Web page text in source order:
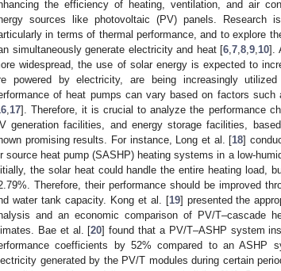
the efficiency of heating, ventilation, and air
sources like photovoltaic (PV) panels. Research
in terms of thermal performance, and to explore
simultaneously generate electricity and heat [6 7 8 9 10].
widespread, the use of solar energy is expected to
powered by electricity, are being increasingly
of heat pumps can vary based on factors
17]. Therefore, it is crucial to analyze the performance
generation facilities, and energy storage facilities,
promising results. For instance, Long et al. [18]
source heat pump (SASHP) heating systems in a low-
the solar heat could handle the entire heating load,
Therefore, their performance should be improved
water tank capacity. Kong et al. [19] presented the
and an economic comparison of PV/T–cascade
Bae et al. [20] found that a PV/T–ASHP system
coefficients by 52% compared to an ASHP
generated by the PV/T modules during certain